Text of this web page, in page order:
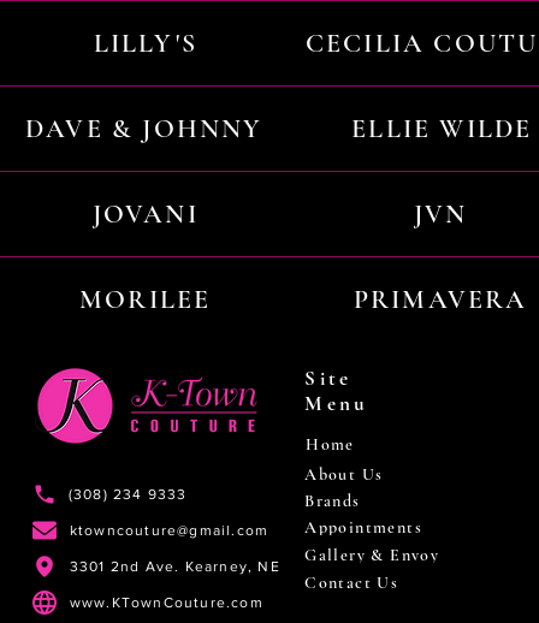
LILLY'S CECILIA
DAVE & JOHNNY ELLIE WILDE
JOVANI JVN
MORILEE PRIMAVERA
(308) 234 9333
ktowncouture@gmail.com
3301 2nd Ave. Kearney, NE
www.KTownCouture.com
Site
Menu
Home
About Us
Brands
Appointments
Gallery & Envoy
Contact Us